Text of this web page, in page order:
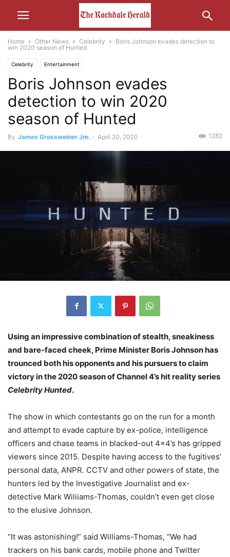
Home Other News Celebrity
Boris Johnson evades detection to
win 2020 season of Hunted
Celebrity Entertainment
Boris Johnson evades
detection to win 2020
season of Hunted
By James Grossweiner Jnr. - April 20, 2020 1282
Using an impressive combination of stealth, sneakiness
and bare-faced cheek, Prime Minister Boris Johnson has
trounced both his opponents and his pursuers to claim
victory in the 2020 season of Channel 4’s hit reality series
Celebrity Hunted.
The show in which contestants go on the run for a month
and attempt to evade capture by ex-police, intelligence
officers and chase teams in blacked-out 4×4’s has gripped
viewers since 2015. Despite having access to the fugitives’
personal data, ANPR. CCTV and other powers of state, the
hunters led by the Investigative Journalist and ex-
detective Mark Wiliiams-Thomas, couldn’t even get close
to the elusive Johnson.
“It was astonishing!” said Williams-Thomas, “We had
trackers on his bank cards, mobile phone and Twitter